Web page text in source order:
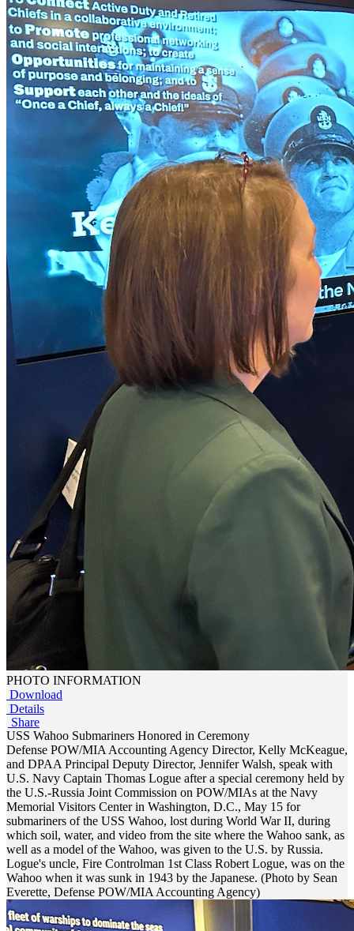
PHOTO INFORMATION
Download
Details
Share
USS Wahoo Submariners Honored in Ceremony
Defense POW/MIA Accounting Agency Director, Kelly McKeague,
and DPAA Principal Deputy Director, Jennifer Walsh, speak with
U.S. Navy Captain Thomas Logue after a special ceremony held by
the U.S.-Russia Joint Commission on POW/MIAs at the Navy
Memorial Visitors Center in Washington, D.C., May 15 for
submariners of the USS Wahoo, lost during World War II, during
which soil, water, and video from the site where the Wahoo sank, as
well as a model of the Wahoo, was given to the U.S. by Russia.
Logue's uncle, Fire Controlman 1st Class Robert Logue, was on the
Wahoo when it was sunk in 1943 by the Japanese. (Photo by Sean
Everette, Defense POW/MIA Accounting Agency)